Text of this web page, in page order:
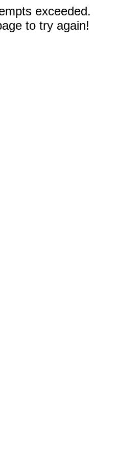
exceeded.
to try again!